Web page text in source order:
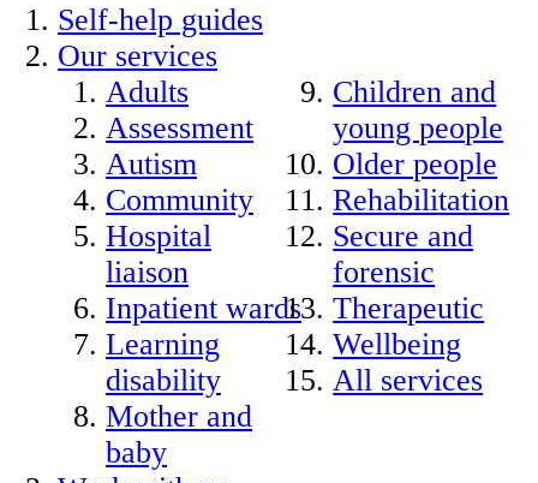
Self-help guides
Our services
Adults
Assessment
Autism
Community
Hospital
liaison
Inpatient wards
Learning
disability
Mother and
baby
Children and
young people
Older people
Rehabilitation
Secure and
forensic
Therapeutic
Wellbeing
All services